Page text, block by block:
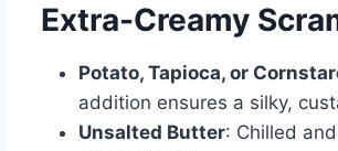
Extra-Creamy
Potato, Tapioca, or
addition ensures a silky,
Unsalted Butter: Chilled